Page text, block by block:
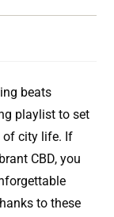
beats
playlist to set
of city life. If
CBD, you
to these